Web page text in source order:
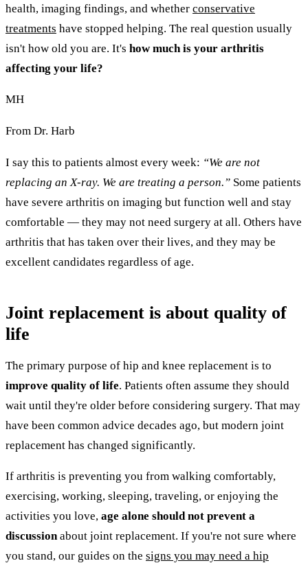
health, imaging findings, and whether conservative
treatments have stopped helping. The real question usually
isn't how old you are. It's how much is your arthritis
affecting your life?
MH
From Dr. Harb
I say this to patients almost every week: “We are not
replacing an X-ray. We are treating a person.” Some patients
have severe arthritis on imaging but function well and stay
comfortable — they may not need surgery at all. Others have
arthritis that has taken over their lives, and they may be
excellent candidates regardless of age.
Joint replacement is about quality of
life
The primary purpose of hip and knee replacement is to
improve quality of life. Patients often assume they should
wait until they're older before considering surgery. That may
have been common advice decades ago, but modern joint
replacement has changed significantly.
If arthritis is preventing you from walking comfortably,
exercising, working, sleeping, traveling, or enjoying the
activities you love, age alone should not prevent a
discussion about joint replacement. If you're not sure where
you stand, our guides on the signs you may need a hip